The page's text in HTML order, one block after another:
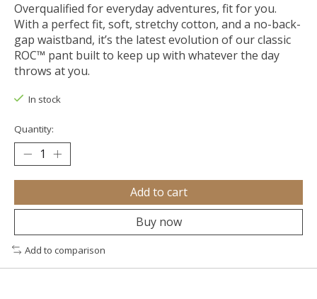
Overqualified for everyday adventures, fit for you.
With a perfect fit, soft, stretchy cotton, and a no-back-
gap waistband, it’s the latest evolution of our classic
ROC™ pant built to keep up with whatever the day
throws at you.
In stock
Quantity:
Add to cart
Buy now
Add to comparison